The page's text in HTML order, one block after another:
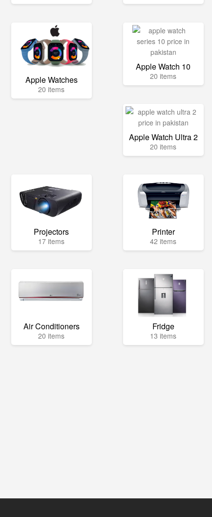
Apple Watches
20 items
Apple Watch 10
20 items
Apple Watch Ultra 2
20 items
Projectors
17 items
Printer
42 items
Air Conditioners
20 items
Fridge
13 items